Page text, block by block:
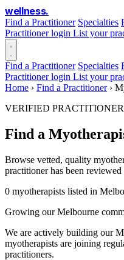
wellness.
Find a Practitioner Specialties
Practitioner login List your
Find a Practitioner Specialties
Practitioner login List your
Home › Find a Practitioner ›
VERIFIED
Find a
Browse vetted, quality
practitioner has been
0 myotherapists listed in
Growing our Melbourne
We are actively building our
myotherapists are joining
practitioners.